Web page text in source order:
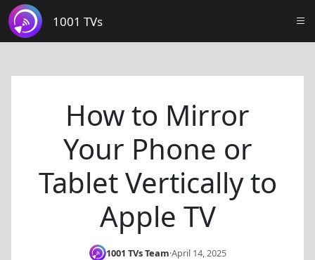
1001 TVs
How to Mirror
Your Phone or
Tablet Vertically to
Apple TV
1001 TVs Team·April 14, 2025